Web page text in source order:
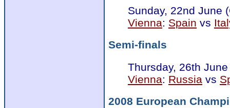
Sunday, 22nd June
Vienna: Spain vs
Semi-finals
Thursday, 26th
Vienna: Russia vs
2008 European